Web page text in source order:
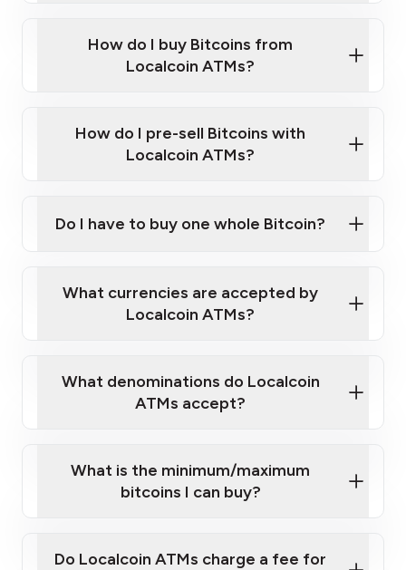
Provide photo ID
Disclose occupation and address
Government-issued photo ID such as an
Australian Passport or a driver's license
How do I buy Bitcoins from
Localcoin ATMs?
How do I pre-sell Bitcoins with
Localcoin ATMs?
map
sign-up portal
Do I have to buy one whole Bitcoin?
What currencies are accepted by
Localcoin ATMs?
What denominations do Localcoin
ATMs accept?
What is the minimum/maximum
bitcoins I can buy?
Do Localcoin ATMs charge a fee for